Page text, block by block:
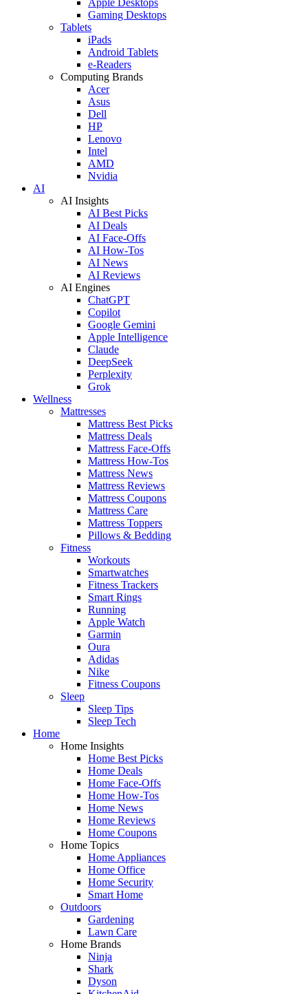
Gaming Desktops
Tablets
iPads
Android Tablets
e-Readers
Computing Brands
Acer
Asus
Dell
HP
Lenovo
Intel
AMD
Nvidia
AI
AI Insights
AI Best Picks
AI Deals
AI Face-Offs
AI How-Tos
AI News
AI Reviews
AI Engines
ChatGPT
Copilot
Google Gemini
Apple Intelligence
Claude
DeepSeek
Perplexity
Grok
Wellness
Mattresses
Mattress Best Picks
Mattress Deals
Mattress Face-Offs
Mattress How-Tos
Mattress News
Mattress Reviews
Mattress Coupons
Mattress Care
Mattress Toppers
Pillows & Bedding
Fitness
Workouts
Smartwatches
Fitness Trackers
Smart Rings
Running
Apple Watch
Garmin
Oura
Adidas
Nike
Fitness Coupons
Sleep
Sleep Tips
Sleep Tech
Home
Home Insights
Home Best Picks
Home Deals
Home Face-Offs
Home How-Tos
Home News
Home Reviews
Home Coupons
Home Topics
Home Appliances
Home Office
Home Security
Smart Home
Outdoors
Gardening
Lawn Care
Home Brands
Ninja
Shark
Dyson